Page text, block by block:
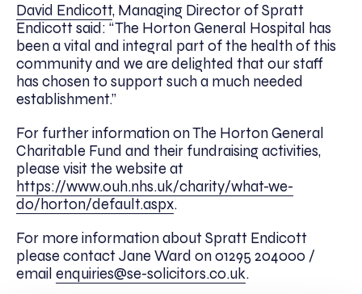
David Endicott, Managing Director of Spratt
Endicott said: “The Horton General Hospital has
been a vital and integral part of the health of this
community and we are delighted that our staff
has chosen to support such a much needed
establishment.”
For further information on The Horton General
Charitable Fund and their fundraising activities,
please visit the website at
https://www.ouh.nhs.uk/charity/what-we-
do/horton/default.aspx.
For more information about Spratt Endicott
please contact Jane Ward on 01295 204000 /
email enquiries@se-solicitors.co.uk.